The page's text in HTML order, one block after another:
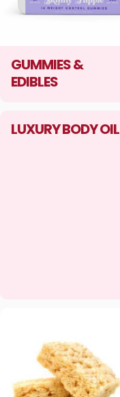
GUMMIES &
EDIBLES
LUXURY BODY OIL